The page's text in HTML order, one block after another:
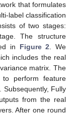
that formulates
label classification
of two stages:
The structure
in Figure 2 . We
includes the real
matrix. The
to perform feature
Subsequently, Fully
from the real
After one round